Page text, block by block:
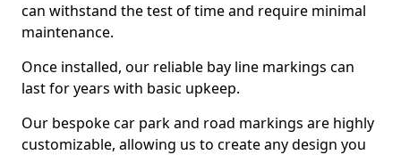
can withstand the test of time and require minimal
maintenance.
Once installed, our reliable bay line markings can
last for years with basic upkeep.
Our bespoke car park and road markings are highly
customizable, allowing us to create any design you